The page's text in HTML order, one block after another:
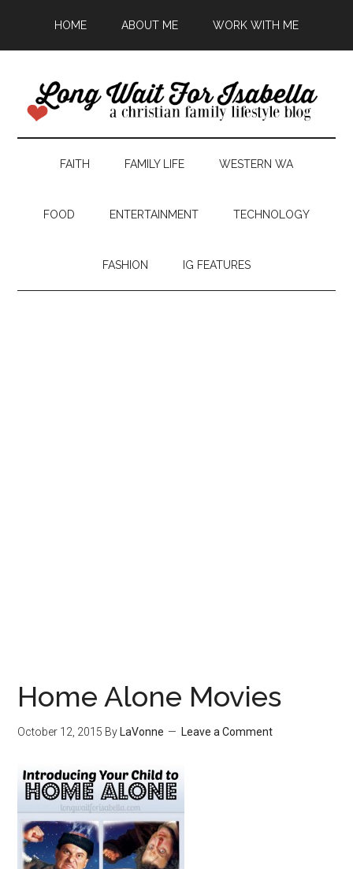
HOME ABOUT ME WORK WITH ME
FAITH FAMILY LIFE WESTERN WA
FOOD ENTERTAINMENT TECHNOLOGY
FASHION IG FEATURES
Home Alone Movies
October 12, 2015 By LaVonne Leave a Comment